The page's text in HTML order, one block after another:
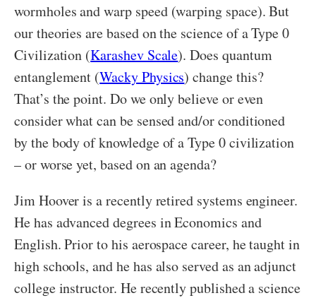
wormholes and warp speed (warping space). But
our theories are based on the science of a Type 0
Civilization (Karashev Scale). Does quantum
entanglement (Wacky Physics) change this?
That’s the point. Do we only believe or even
consider what can be sensed and/or conditioned
by the body of knowledge of a Type 0 civilization
– or worse yet, based on an agenda?
Jim Hoover is a recently retired systems engineer.
He has advanced degrees in Economics and
English. Prior to his aerospace career, he taught in
high schools, and he has also served as an adjunct
college instructor. He recently published a science